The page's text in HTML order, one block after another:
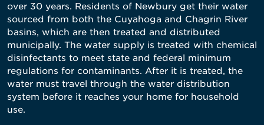
over 30 years. Residents of Newbury get their water
sourced from both the Cuyahoga and Chagrin River
basins, which are then treated and distributed
municipally. The water supply is treated with chemical
disinfectants to meet state and federal minimum
regulations for contaminants. After it is treated, the
water must travel through the water distribution
system before it reaches your home for household
use.